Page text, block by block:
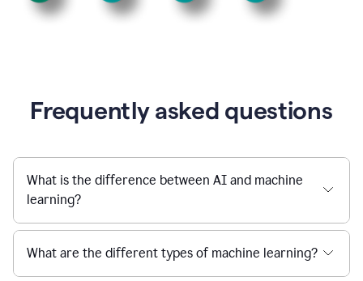
Frequently asked questions
What is the difference between AI and machine
learning?
What are the different types of machine learning?